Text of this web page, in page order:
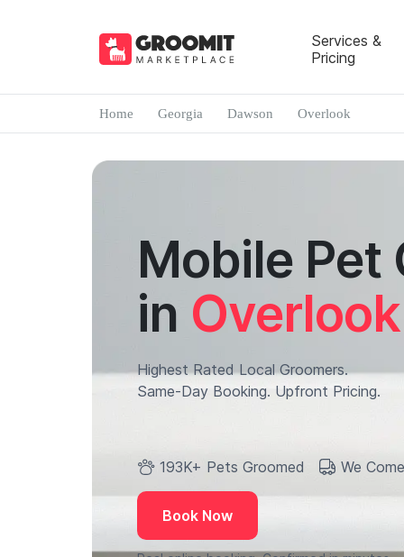
Services &
Pricing
Home Georgia Dawson Overlook
Mobile Pet
in Overlook
Highest Rated Local Groomers.
Same-Day Booking. Upfront Pricing.
193K+ Pets Groomed We
Book Now